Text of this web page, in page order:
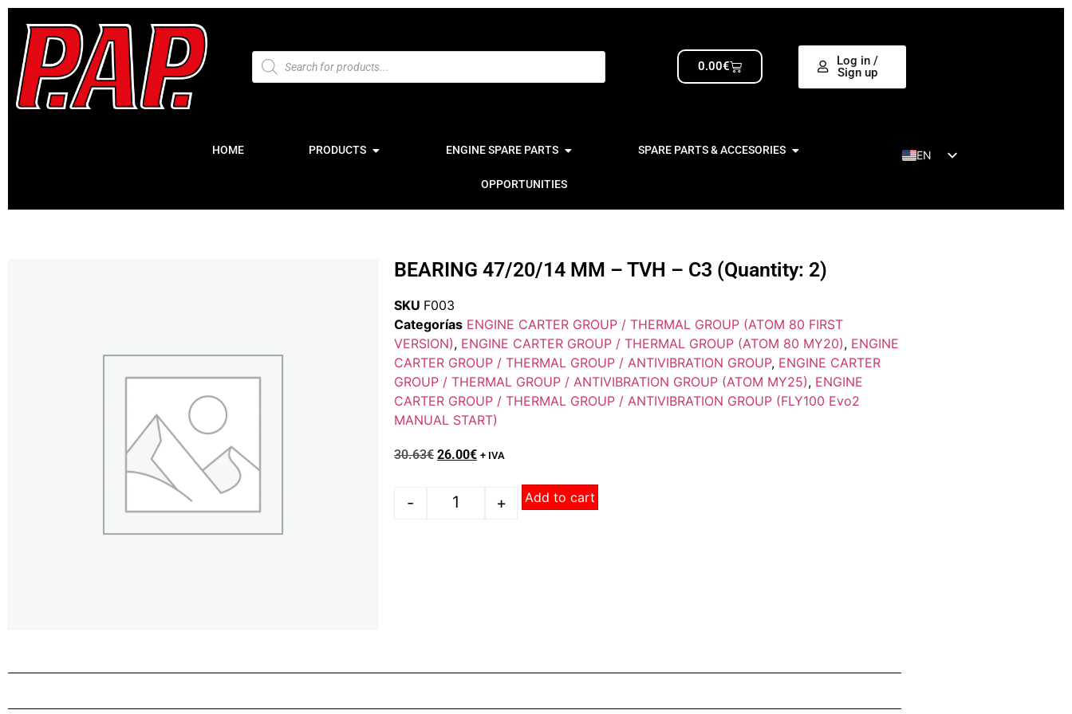
0.00€
Log in /
Sign up
HOME PRODUCTS ENGINE SPARE PARTS SPARE PARTS & ACCESORIES
OPPORTUNITIES
EN
BEARING 47/20/14 MM – TVH – C3 (Quantity: 2)
SKU F003
Categorías ENGINE CARTER GROUP / THERMAL GROUP (ATOM 80 FIRST
VERSION), ENGINE CARTER GROUP / THERMAL GROUP (ATOM 80 MY20), ENGINE
CARTER GROUP / THERMAL GROUP / ANTIVIBRATION GROUP, ENGINE CARTER
GROUP / THERMAL GROUP / ANTIVIBRATION GROUP (ATOM MY25), ENGINE
CARTER GROUP / THERMAL GROUP / ANTIVIBRATION GROUP (FLY100 Evo2
MANUAL START)
30.63€ 26.00€ + IVA
- + Add to cart